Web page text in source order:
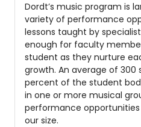
Dordt’s music program is
variety of performance
lessons taught by
enough for faculty
student as they nurture
growth. An average of
percent of the student
in one or more musical
performance
our size.